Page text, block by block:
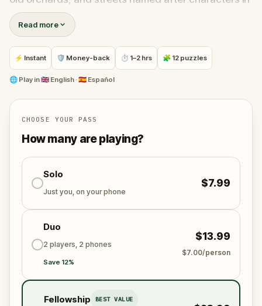
a nineteenth-century novel. Most visitors never find
it.
Step into the shoes of Jose Maria Velasco
celebrated landscape painter, as you wander the
alleys ofChimalistacin search of the perfect frame
uncover the neighborhood's layered history, from
Carmelite friars and Aztec orchards to a political
assassination and a blind pianist in love.
Read more
⚡ Instant 🛡 Money-back ⏱ 1–2 hrs 🧩 12 puzzles
🌐 Play in🇬🇧 English · 🇪🇸 Español
CHOOSE YOUR PASS
How many are playing?
Solo
Just you, on your phone
$7.99
Duo
2 players, 2 phones
Save 12%
$13.99
$7.00/person
Fellowship BEST VALUE